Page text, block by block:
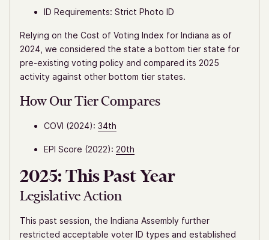
ID Requirements: Strict Photo ID
Relying on the Cost of Voting Index for Indiana as of
2024, we considered the state a bottom tier state for
pre-existing voting policy and compared its 2025
activity against other bottom tier states.
How Our Tier Compares
COVI (2024): 34th
EPI Score (2022): 20th
2025: This Past Year
Legislative Action
This past session, the Indiana Assembly further
restricted acceptable voter ID types and established